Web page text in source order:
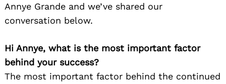
Annye Grande and we’ve shared our
conversation below.
Hi Annye, what is the most important factor
behind your success?
The most important factor behind the continued